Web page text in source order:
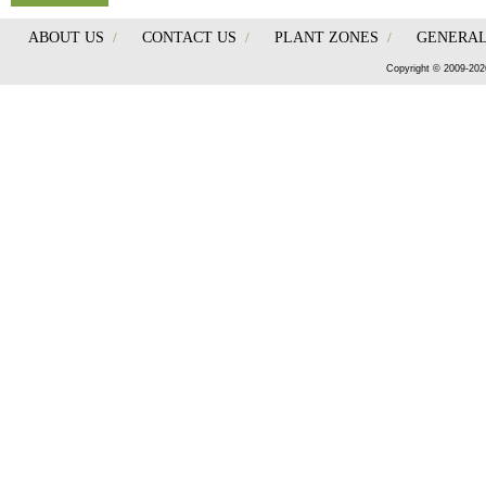
ABOUT US / CONTACT US / PLANT ZONES /
Copyright © 2009-